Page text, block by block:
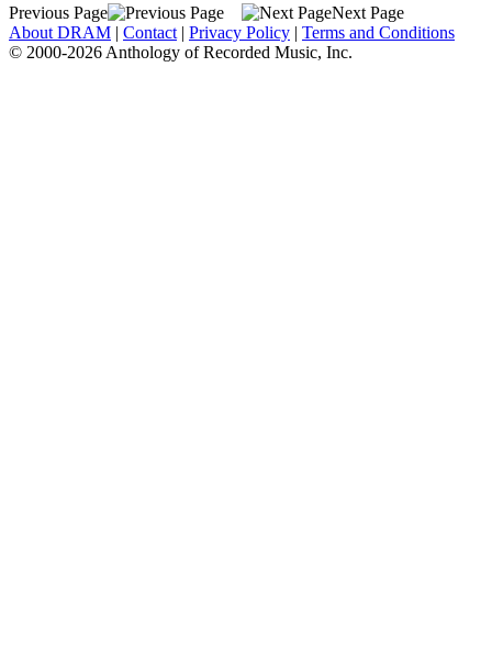
Previous Page
Next Page
About DRAM | Contact | Privacy Policy | Terms and Conditions
© 2000-2026 Anthology of Recorded Music, Inc.